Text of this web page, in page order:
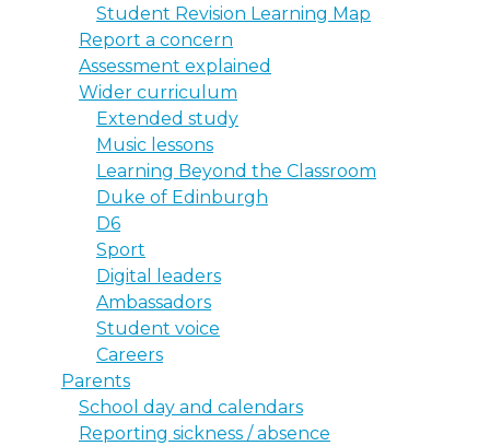
Student Revision Learning Map
Report a concern
Assessment explained
Wider curriculum
Extended study
Music lessons
Learning Beyond the Classroom
Duke of Edinburgh
D6
Sport
Digital leaders
Ambassadors
Student voice
Careers
Parents
School day and calendars
Reporting sickness / absence